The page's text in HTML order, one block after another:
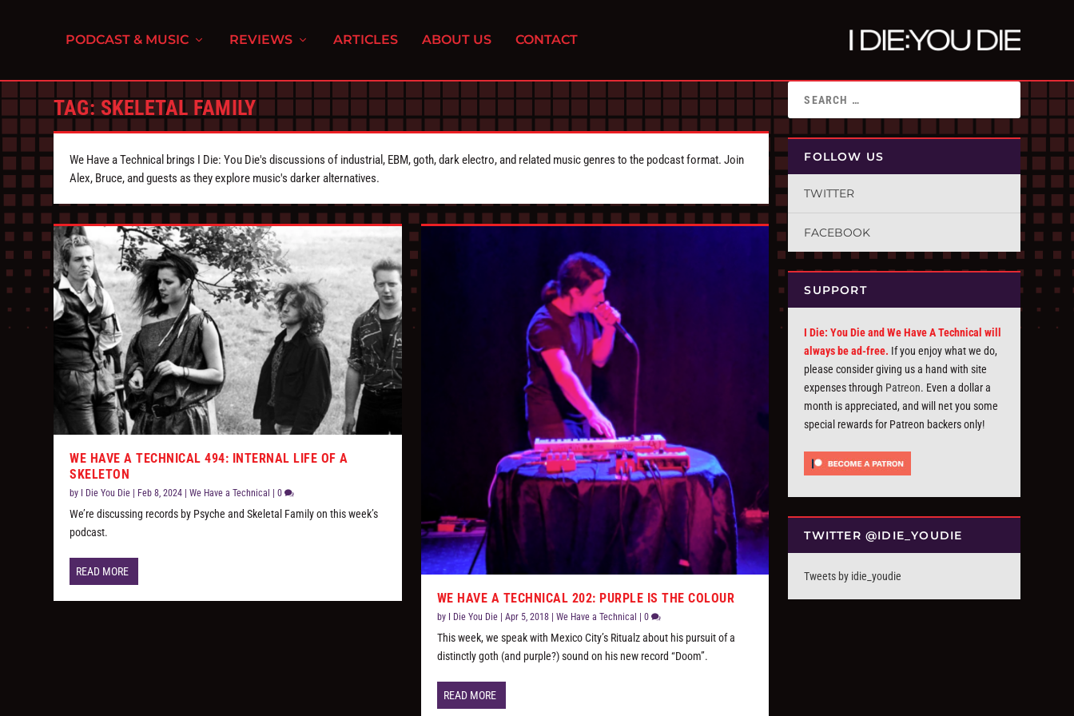
PODCAST & MUSIC REVIEWS ARTICLES ABOUT US CONTACT
TAG: SKELETAL FAMILY
We Have a Technical brings I Die: You Die's discussions of industrial, EBM, goth, dark electro, and related music genres to the podcast format. Join
Alex, Bruce, and guests as they explore music's darker alternatives.
WE HAVE A TECHNICAL 494: INTERNAL LIFE OF A
SKELETON
by I Die You Die Feb 8, 2024 |We Have a Technical |0
We’re discussing records by Psyche and Skeletal Family on this week’s
podcast.
READ MORE
WE HAVE A TECHNICAL 202: PURPLE IS THE COLOUR
by I Die You Die| Apr 5, 2018| We Have a Technical | 0
This week, we speak with Mexico City’s Ritualz about his pursuit of a
distinctly goth (and purple?) sound on his new record “Doom”.
READ MORE
FOLLOW US
TWITTER
FACEBOOK
SUPPORT
I Die: You Die and We Have A Technical will
always be ad-free. If you enjoy what we do,
please consider giving us a hand with site
expenses through Patreon. Even a dollar a
month is appreciated, and will net you some
special rewards for Patreon backers only!
TWITTER @IDIE_YOUDIE
Tweets by idie_youdie